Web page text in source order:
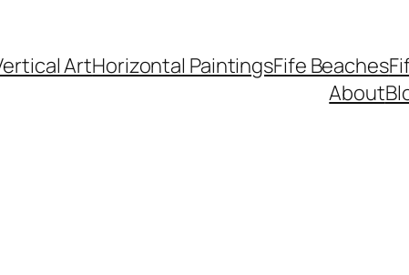
ArtHorizontal PaintingsFife Beaches
About